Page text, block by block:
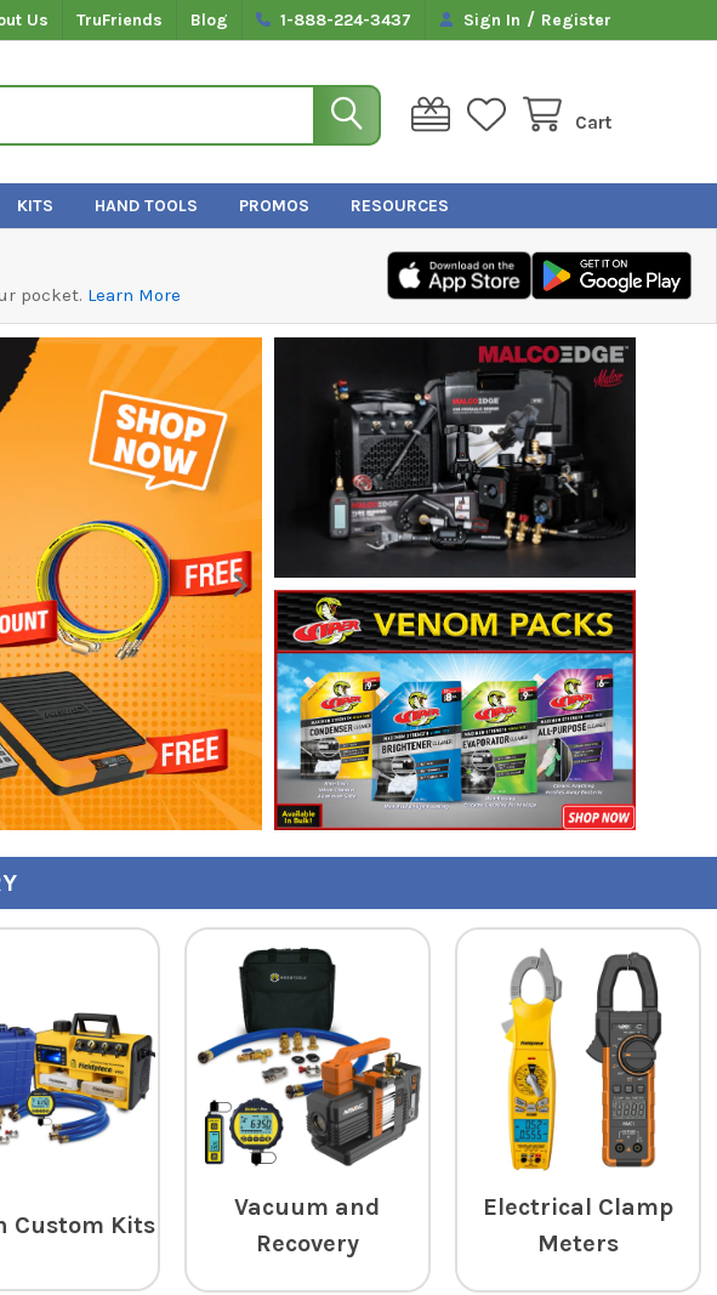
Us TruFriends Blog 1-888-224-3437 Sign In / Register
Cart
KITS HAND TOOLS PROMOS RESOURCES
pocket. Learn More
TRUTECH TOOLS, LTD.
Returns
Custom Kits
Vacuum and
Recovery
Electrical Clamp
Meters